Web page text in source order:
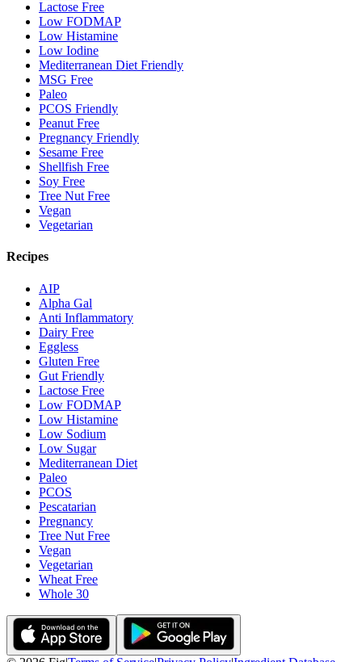
Lactose Free
Low FODMAP
Low Histamine
Low Iodine
Mediterranean Diet Friendly
MSG Free
Paleo
PCOS Friendly
Peanut Free
Pregnancy Friendly
Sesame Free
Shellfish Free
Soy Free
Tree Nut Free
Vegan
Vegetarian
Recipes
AIP
Alpha Gal
Anti Inflammatory
Dairy Free
Eggless
Gluten Free
Gut Friendly
Lactose Free
Low FODMAP
Low Histamine
Low Sodium
Low Sugar
Mediterranean Diet
Paleo
PCOS
Pescatarian
Pregnancy
Tree Nut Free
Vegan
Vegetarian
Wheat Free
Whole 30